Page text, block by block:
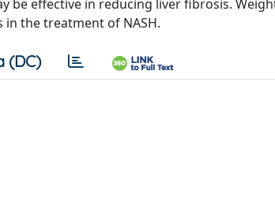
be effective in reducing liver fibrosis.
the treatment of NASH.
(DC)